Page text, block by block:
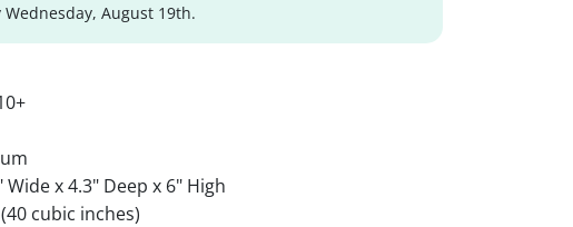
Wednesday, August 19th.
x 4.3" Deep x 6" High
(40 cubic inches)